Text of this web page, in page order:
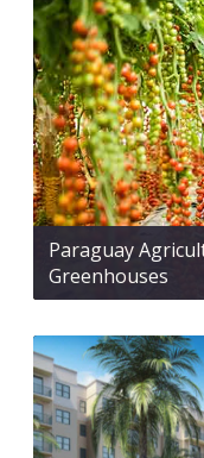
Paraguay
Greenhouses